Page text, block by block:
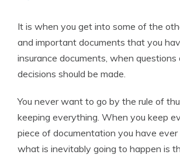
It is when you get into some of the
and important documents that you
insurance documents, when questions
decisions should be made.
You never want to go by the rule of
keeping everything. When you keep
piece of documentation you have ever
what is inevitably going to happen is